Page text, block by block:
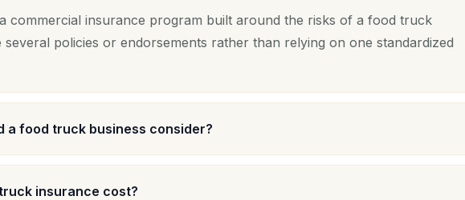
commercial insurance program built around the risks of a food truck
several policies or endorsements rather than relying on one standardized
a food truck business consider?
insurance cost?